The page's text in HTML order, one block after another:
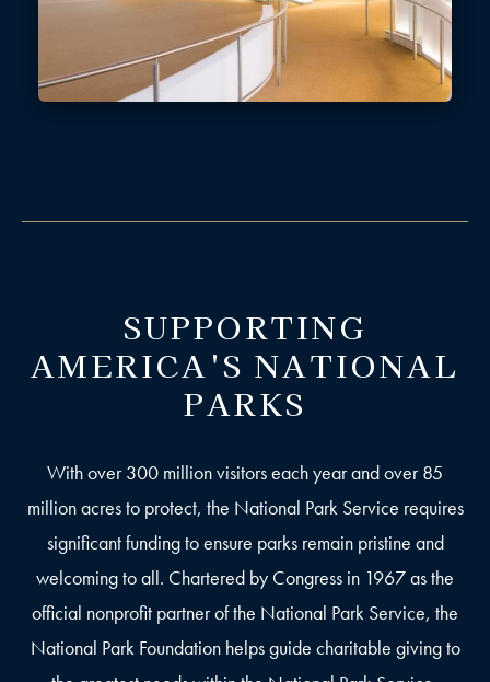
SUPPORTING
AMERICA'S NATIONAL
PARKS
With over 300 million visitors each year and over 85
million acres to protect, the National Park Service requires
significant funding to ensure parks remain pristine and
welcoming to all. Chartered by Congress in 1967 as the
official nonprofit partner of the National Park Service, the
National Park Foundation helps guide charitable giving to